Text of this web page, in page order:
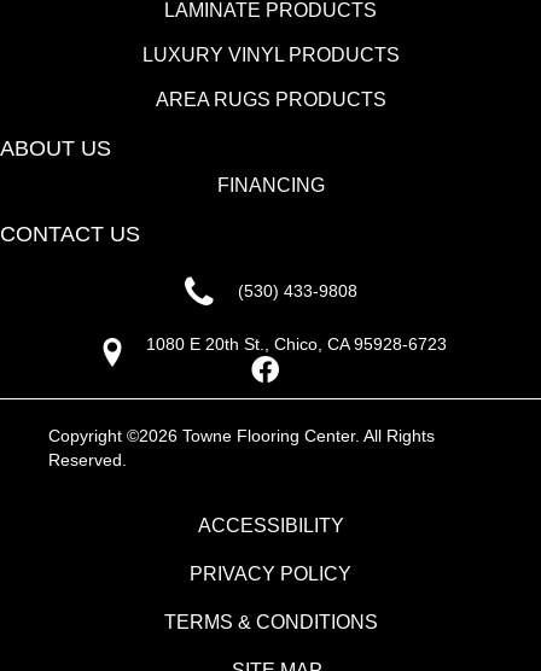
LAMINATE PRODUCTS
LUXURY VINYL PRODUCTS
AREA RUGS PRODUCTS
ABOUT US
FINANCING
CONTACT US
(530) 433-9808
1080 E 20th St., Chico, CA 95928-6723
Copyright ©2026 Towne Flooring Center. All Rights
Reserved.
ACCESSIBILITY
PRIVACY POLICY
TERMS & CONDITIONS